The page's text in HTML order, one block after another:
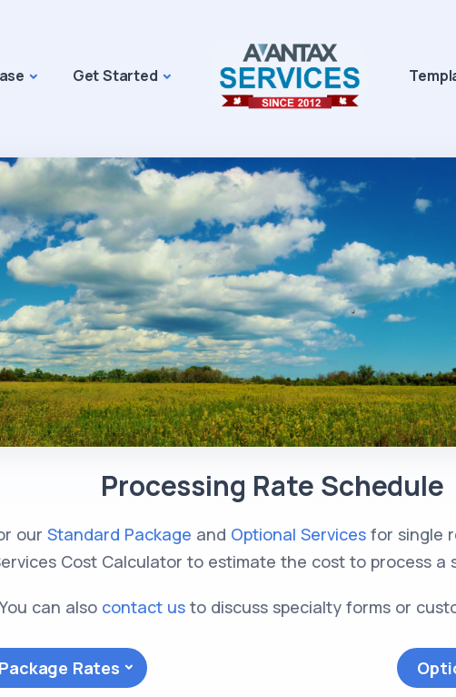
Get Started
Processing Rate Schedule
our Standard Package and Optional Services for single
Cost Calculator to estimate the cost to process a
You can also contact us to discuss specialty forms or
Rates